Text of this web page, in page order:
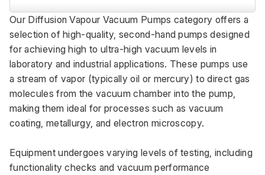
Our Diffusion Vapour Vacuum Pumps category offers a
selection of high-quality, second-hand pumps designed
for achieving high to ultra-high vacuum levels in
laboratory and industrial applications. These pumps use
a stream of vapor (typically oil or mercury) to direct gas
molecules from the vacuum chamber into the pump,
making them ideal for processes such as vacuum
coating, metallurgy, and electron microscopy.
Equipment undergoes varying levels of testing, including
functionality checks and vacuum performance